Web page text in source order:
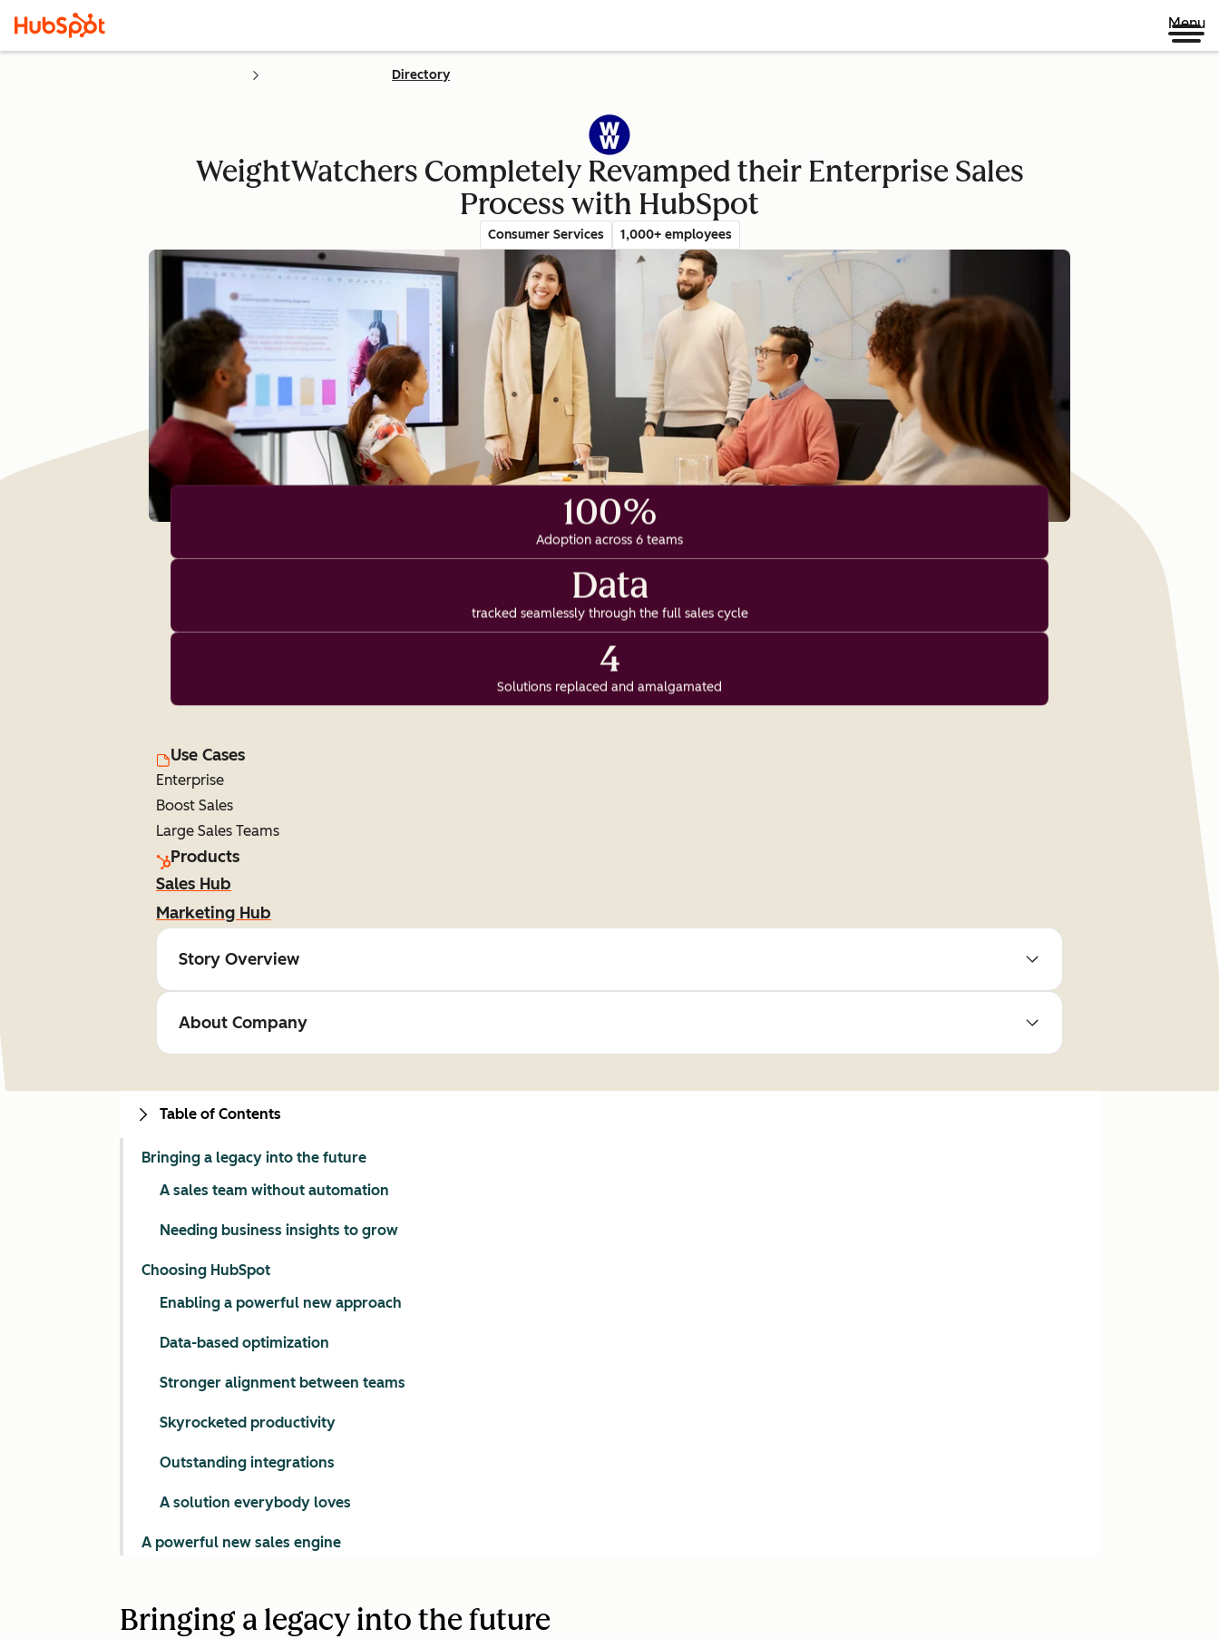
Menu
Directory
WeightWatchers Completely Revamped their Enterprise Sales
Process with HubSpot
Consumer Services 1,000+ employees
100%
Adoption across 6 teams
Data
tracked seamlessly through the full sales cycle
4
Solutions replaced and amalgamated
Use Cases
Enterprise
Boost Sales
Large Sales Teams
Products
Sales Hub
Marketing Hub
Story Overview
About Company
Bringing a legacy into the future
Table of Contents
Bringing a legacy into the future
A sales team without automation
Needing business insights to grow
Choosing HubSpot
Enabling a powerful new approach
Data-based optimization
Stronger alignment between teams
Skyrocketed productivity
Outstanding integrations
A solution everybody loves
A powerful new sales engine